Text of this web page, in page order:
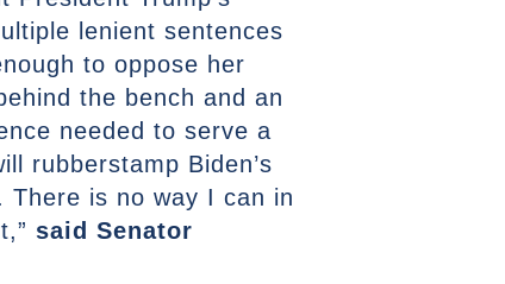
lenient sentences
to oppose her
the bench and an
needed to serve a
rubberstamp Biden’s
is no way I can in
said Senator